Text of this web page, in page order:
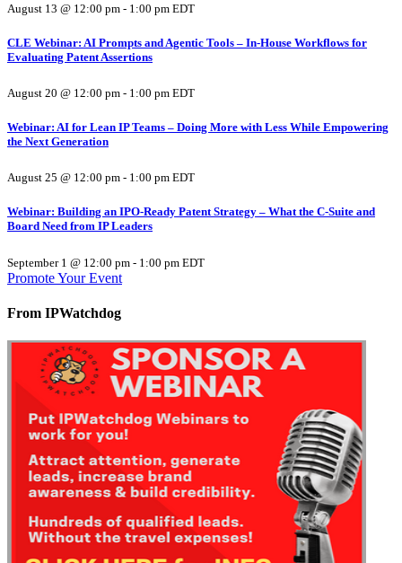
August 13 @ 12:00 pm - 1:00 pm EDT
CLE Webinar: AI Prompts and Agentic Tools – In-House Workflows for
Evaluating Patent Assertions
August 20 @ 12:00 pm - 1:00 pm EDT
Webinar: AI for Lean IP Teams – Doing More with Less While Empowering
the Next Generation
August 25 @ 12:00 pm - 1:00 pm EDT
Webinar: Building an IPO-Ready Patent Strategy – What the C-Suite and
Board Need from IP Leaders
September 1 @ 12:00 pm - 1:00 pm EDT
Promote Your Event
From IPWatchdog